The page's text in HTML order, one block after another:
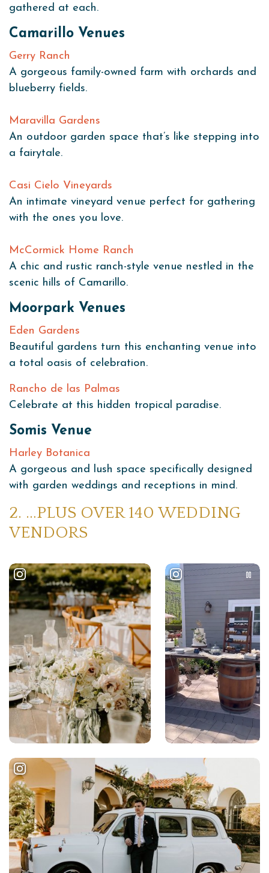
gathered at each.
Camarillo Venues
Gerry Ranch
A gorgeous family-owned farm with orchards and
blueberry fields.
Maravilla Gardens
An outdoor garden space that’s like stepping into
a fairytale.
Casi Cielo Vineyards
An intimate vineyard venue perfect for gathering
with the ones you love.
McCormick Home Ranch
A chic and rustic ranch-style venue nestled in the
scenic hills of Camarillo.
Moorpark Venues
Eden Gardens
Beautiful gardens turn this enchanting venue into
a total oasis of celebration.
Rancho de las Palmas
Celebrate at this hidden tropical paradise.
Somis Venue
Harley Botanica
A gorgeous and lush space specifically designed
with garden weddings and receptions in mind.
2. …PLUS OVER 140 WEDDING
VENDORS